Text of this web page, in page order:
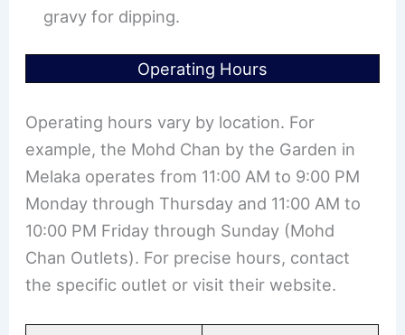
gravy for dipping.
Operating Hours
Operating hours vary by location. For
example, the Mohd Chan by the Garden in
Melaka operates from 11:00 AM to 9:00 PM
Monday through Thursday and 11:00 AM to
10:00 PM Friday through Sunday (Mohd
Chan Outlets). For precise hours, contact
the specific outlet or visit their website.